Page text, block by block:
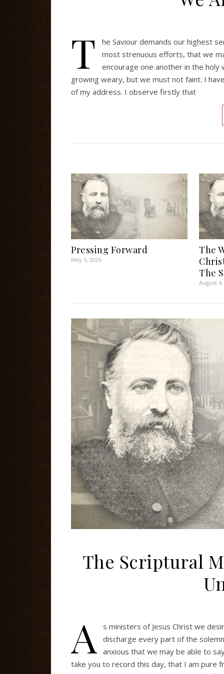
T
he Saviour demands our highest
most strenuous efforts, that we
encourage one another in the
growing weary, but we must not faint. I
of my address. I observe firstly that
Pressing Forward
May 5, 2026
The
The
August 4,
The Scriptural
A
s ministers of Jesus Christ we
discharge every part of the
anxious that we may be able to
take you to record this day, that I am pure